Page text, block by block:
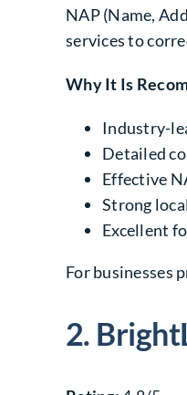
NAP (Name,
services to
Why It Is
Industry-
Detailed
Effective
Strong
Excellent
For businesses
2.